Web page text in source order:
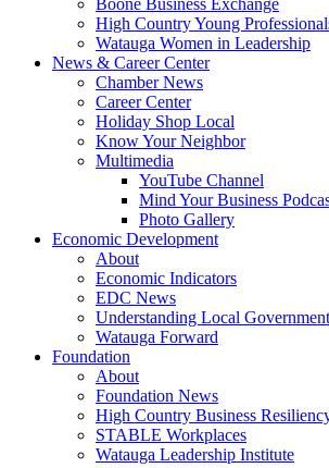
Boone Business Exchange
High Country Young
Watauga Women in Leadership
News & Career Center
Chamber News
Career Center
Holiday Shop Local
Know Your Neighbor
Multimedia
YouTube Channel
Mind Your Business
Photo Gallery
Economic Development
About
Economic Indicators
EDC News
Understanding Local
Watauga Forward
Foundation
About
Foundation News
High Country Business
STABLE Workplaces
Watauga Leadership Institute